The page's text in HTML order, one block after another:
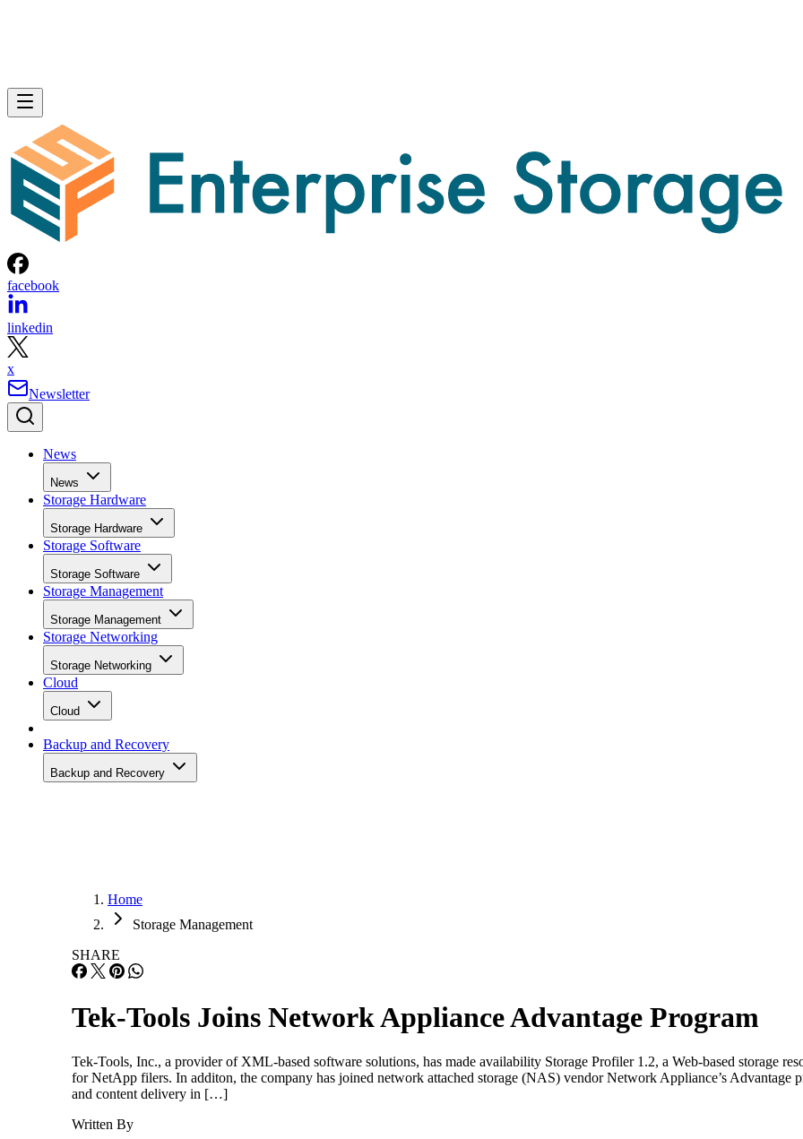
facebook
linkedin
x
Newsletter
News
News
Storage Hardware
Storage Hardware
Storage Software
Storage Software
Storage Management
Storage Management
Storage Networking
Storage Networking
Cloud
Cloud
Backup and Recovery
Backup and Recovery
Home
Storage Management
SHARE
Tek-Tools Joins Network Appliance Advantage Program
Tek-Tools, Inc., a provider of XML-based software solutions, has made availability Storage Profiler 1.2, a Web-based storage
for NetApp filers. In additon, the company has joined network attached storage (NAS) vendor Network Appliance’s Advantage
and content delivery in […]
Written By